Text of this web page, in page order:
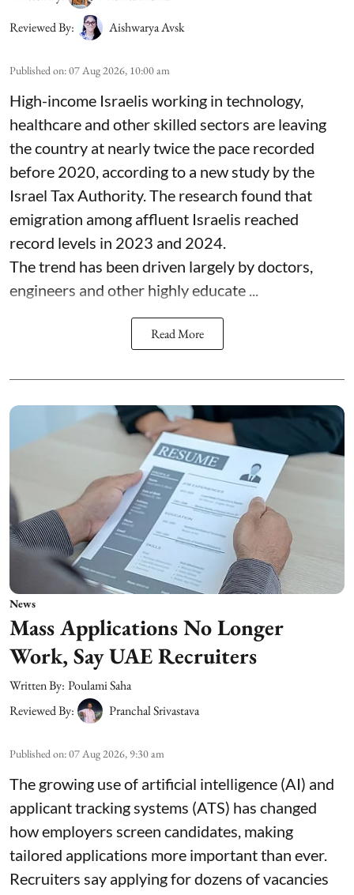
Reviewed By:
Aishwarya Avsk
Published on:07 Aug 2026, 10:00 am
High-income Israelis working in technology,
healthcare and other skilled sectors are leaving
the country at nearly twice the pace recorded
before 2020, according to a new study by the
Israel Tax Authority. The research found that
emigration among affluent Israelis reached
record levels in 2023 and 2024.
The trend has been driven largely by doctors,
engineers and other highly educate ...
Read More
News
Mass Applications No Longer
Work, Say UAE Recruiters
Written By: Poulami Saha
Reviewed By:
Pranchal Srivastava
Published on:07 Aug 2026, 9:30 am
The growing use of artificial intelligence (AI) and
applicant tracking systems (ATS) has changed
how employers screen candidates, making
tailored applications more important than ever.
Recruiters say applying for dozens of vacancies